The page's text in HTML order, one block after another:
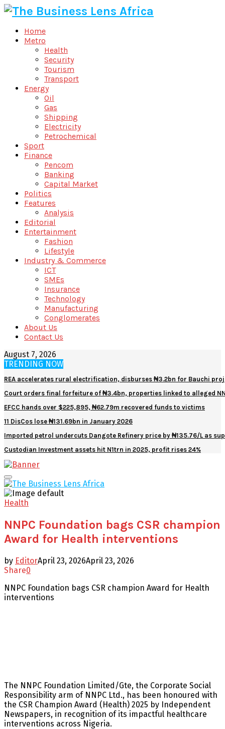
Home
Metro
Health
Security
Tourism
Transport
Energy
Oil
Gas
Shipping
Electricity
Petrochemical
Sport
Finance
Pencom
Banking
Capital Market
Politics
Features
Analysis
Editorial
Entertainment
Fashion
Lifestyle
Industry & Commerce
ICT
SMEs
Insurance
Technology
Manufacturing
Conglomerates
About Us
Contact Us
August 7, 2026
TRENDING NOW
REA accelerates rural electrification, disburses ₦3.2bn for Bauchi
Court orders final forfeiture of ₦3.4bn, properties linked to alleged
EFCC hands over $225,895, ₦62.79m recovered funds to victims
11 DisCos lose ₦131.69bn in January 2026
Imported petrol undercuts Dangote Refinery price by ₦135.76/L as
Custodian Investment assets hit N1trn in 2025, profit rises 24%
Facebook
Twitter
Youtube
Email
Primary
Menu
Health
NNPC Foundation bags CSR champion
Award for Health interventions
by EditorApril 23, 2026April 23, 2026
Share0
NNPC Foundation bags CSR champion Award for Health
interventions
The NNPC Foundation Limited/Gte, the Corporate Social
Responsibility arm of NNPC Ltd., has been honoured with
the CSR Champion Award (Health) 2025 by Independent
Newspapers, in recognition of its impactful healthcare
interventions across Nigeria.